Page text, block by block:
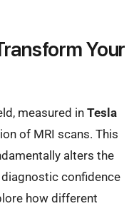
Your
measured in Tesla
of MRI scans. This
alters the
confidence
how different